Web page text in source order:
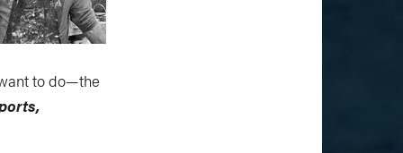
to do—the